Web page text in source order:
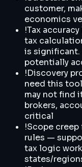
customer,
economics
!Tax
tax
is significant.
potentially
!Discovery
need this
may not find
brokers,
critical
!Scope
rules —
tax logic
states/